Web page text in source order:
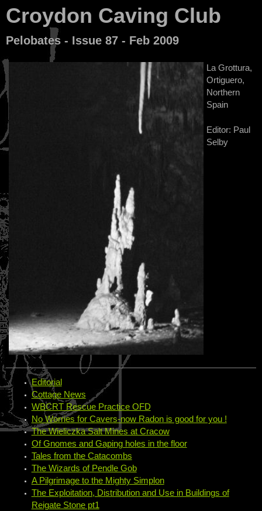
Croydon Caving Club
Pelobates - Issue 87 - Feb 2009
La Grottura,
Ortiguero,
Northern
Spain
Editor: Paul
Selby
Editorial
Cottage News
WBCRT Rescue Practice OFD
No Worries for Cavers-now Radon is good for you !
The Wieliczka Salt Mines at Cracow
Of Gnomes and Gaping holes in the floor
Tales from the Catacombs
The Wizards of Pendle Gob
A Pilgrimage to the Mighty Simplon
The Exploitation, Distribution and Use in Buildings of
Reigate Stone pt1